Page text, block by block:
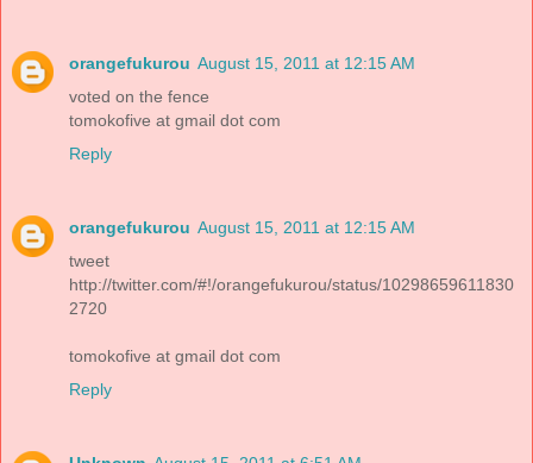
orangefukurou August 15, 2011 at 12:15 AM
voted on the fence
tomokofive at gmail dot com
Reply
orangefukurou August 15, 2011 at 12:15 AM
tweet
http://twitter.com/#!/orangefukurou/status/10298659611830
2720
tomokofive at gmail dot com
Reply